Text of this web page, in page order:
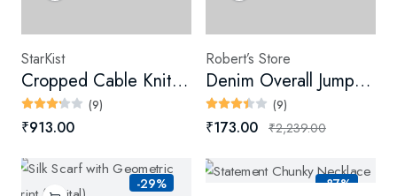
StarKist
Cropped Cable Knit Sweater
(9)
₹913.00
Robert’s Store
Denim Overall Jumpsuit (Digital)
(9)
₹173.00 ₹2,239.00
-29% -87%